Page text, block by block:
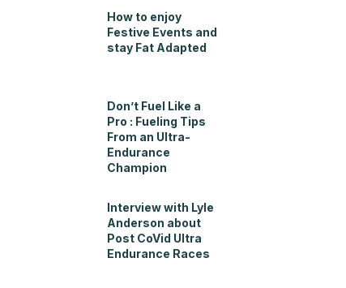
How to enjoy
Festive Events and
stay Fat Adapted
Don’t Fuel Like a
Pro : Fueling Tips
From an Ultra-
Endurance
Champion
Interview with Lyle
Anderson about
Post CoVid Ultra
Endurance Races